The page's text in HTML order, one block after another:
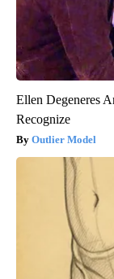
Ellen Degeneres
Recognize
Outlier Model